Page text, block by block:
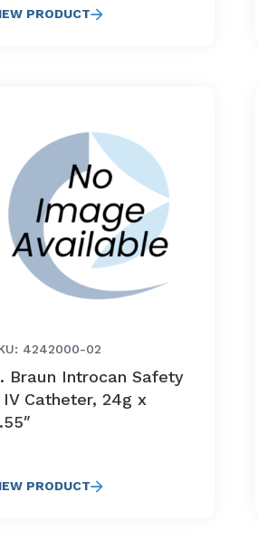
PRODUCT
4242000-02
Braun Introcan Safety
IV Catheter, 24g x
PRODUCT